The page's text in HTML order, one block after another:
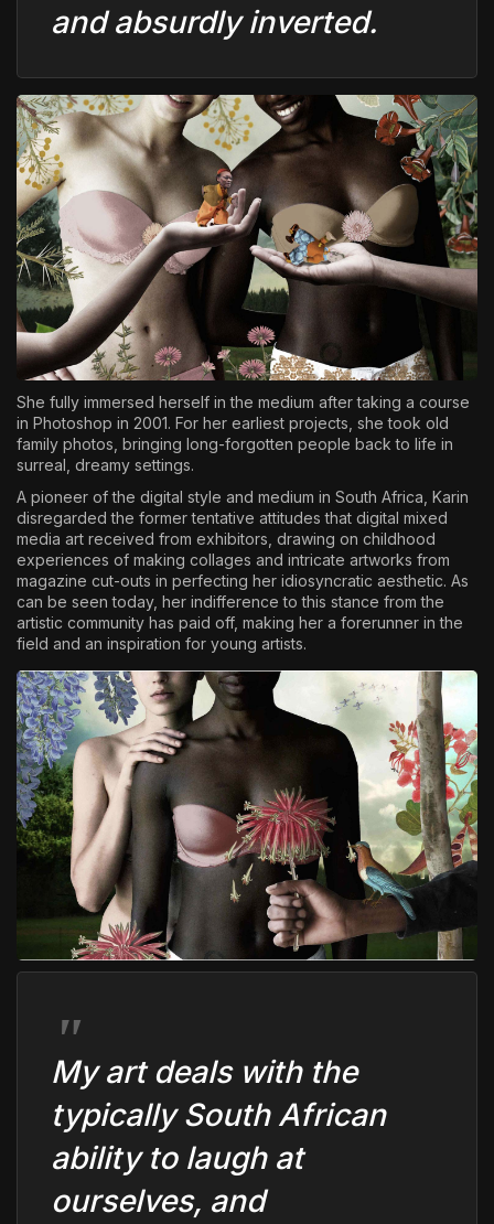
and absurdly inverted.
She fully immersed herself in the medium after taking a course
in Photoshop in 2001. For her earliest projects, she took old
family photos, bringing long-forgotten people back to life in
surreal, dreamy settings.
A pioneer of the digital style and medium in South Africa, Karin
disregarded the former tentative attitudes that digital mixed
media art received from exhibitors, drawing on childhood
experiences of making collages and intricate artworks from
magazine cut-outs in perfecting her idiosyncratic aesthetic. As
can be seen today, her indifference to this stance from the
artistic community has paid off, making her a forerunner in the
field and an inspiration for young artists.
My art deals with the
typically South African
ability to laugh at
ourselves, and